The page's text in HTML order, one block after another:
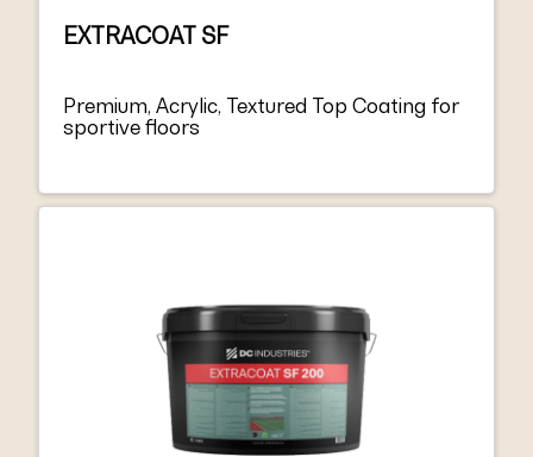
EXTRACOAT SF
Premium, Acrylic, Textured Top Coating for
sportive floors